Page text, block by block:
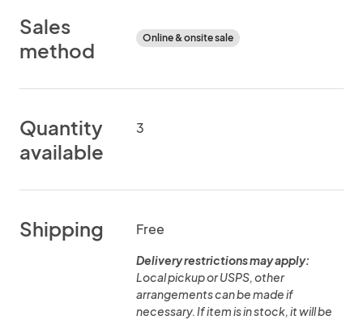
Sales
method
Online & onsite sale
Quantity
available
3
Shipping Free
Delivery restrictions may apply:
Local pickup or USPS, other
arrangements can be made if
necessary. If item is in stock, it will be